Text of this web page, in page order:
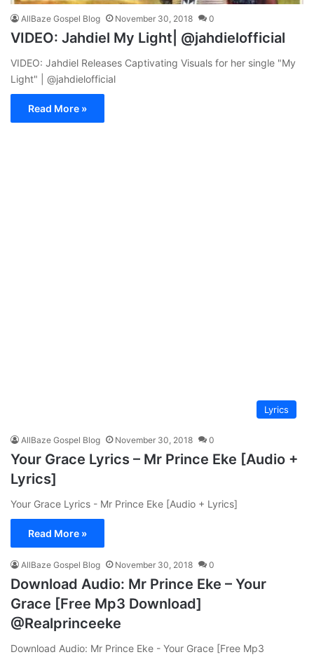
AllBaze Gospel Blog November 30, 2018 0
VIDEO: Jahdiel My Light| @jahdielofficial
VIDEO: Jahdiel Releases Captivating Visuals for her single "My
Light" | @jahdielofficial
Read More »
Lyrics
AllBaze Gospel Blog November 30, 2018 0
Your Grace Lyrics – Mr Prince Eke [Audio +
Lyrics]
Your Grace Lyrics - Mr Prince Eke [Audio + Lyrics]
Read More »
AllBaze Gospel Blog November 30, 2018 0
Download Audio: Mr Prince Eke – Your
Grace [Free Mp3 Download]
@Realprinceeke
Download Audio: Mr Prince Eke - Your Grace [Free Mp3